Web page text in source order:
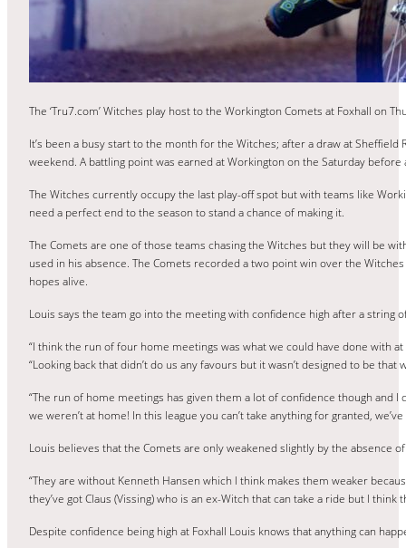
The ‘Tru7.com’ Witches play host to the Workington Comets at Foxhall on
It’s been a busy start to the month for the Witches; after a draw at
weekend. A battling point was earned at Workington on the Saturday
The Witches currently occupy the last play-off spot but with teams like
need a perfect end to the season to stand a chance of making it.
The Comets are one of those teams chasing the Witches but they will be
used in his absence. The Comets recorded a two point win over the
hopes alive.
Louis says the team go into the meeting with confidence high after a string
“I think the run of four home meetings was what we could have done with
“Looking back that didn’t do us any favours but it wasn’t designed to be
“The run of home meetings has given them a lot of confidence though and
we weren’t at home! In this league you can’t take anything for granted,
Louis believes that the Comets are only weakened slightly by the absence
“They are without Kenneth Hansen which I think makes them weaker
they’ve got Claus (Vissing) who is an ex-Witch that can take a ride but I
Despite confidence being high at Foxhall Louis knows that anything can